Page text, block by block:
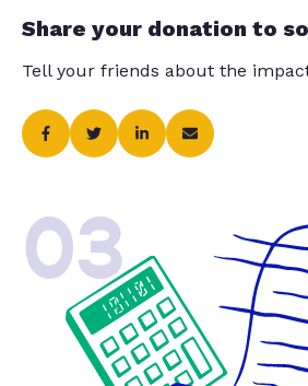
Share your donation to
Tell your friends about the
03